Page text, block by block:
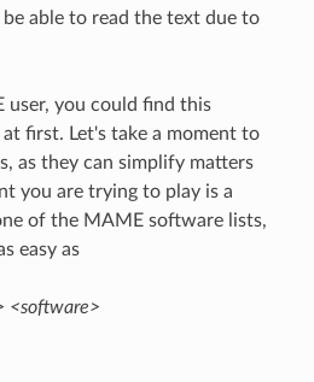
able to read the text due to
user, you could find this
first. Let's take a moment to
as they can simplify matters
you are trying to play is a
of the MAME software lists,
easy as
<software>